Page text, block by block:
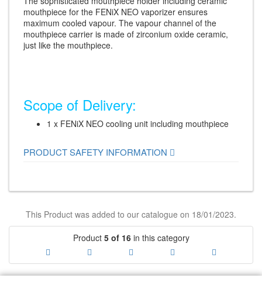
mouthpiece for the FENiX NEO vaporizer ensures
maximum cooled vapour. The vapour channel of the
mouthpiece carrier is made of zirconium oxide ceramic,
just like the mouthpiece.
Scope of Delivery:
1 x FENiX NEO cooling unit including mouthpiece
PRODUCT SAFETY INFORMATION
This Product was added to our catalogue on 18/01/2023.
Product 5 of 16in this category